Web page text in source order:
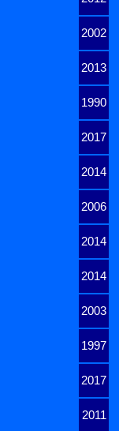
2002
2013
1990
2017
2014
2006
2014
2014
2003
1997
2017
2011